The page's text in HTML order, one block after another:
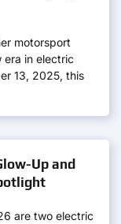
motorsport
in electric
13, 2025, this
Up and
are two electric